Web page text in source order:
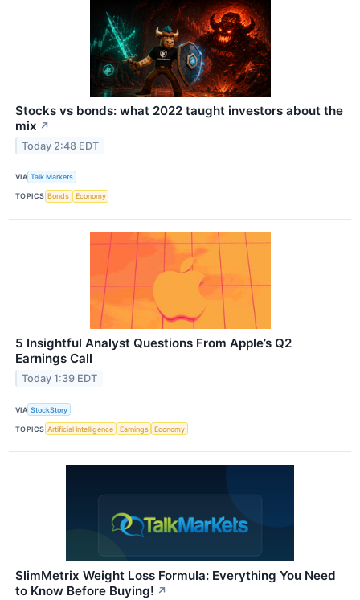
Stocks vs bonds: what 2022 taught investors about the
mix ↗
Today 2:48 EDT
VIA Talk Markets
TOPICS Bonds Economy
5 Insightful Analyst Questions From Apple’s Q2
Earnings Call
Today 1:39 EDT
VIA StockStory
TOPICS Artificial Intelligence Earnings Economy
SlimMetrix Weight Loss Formula: Everything You Need
to Know Before Buying! ↗